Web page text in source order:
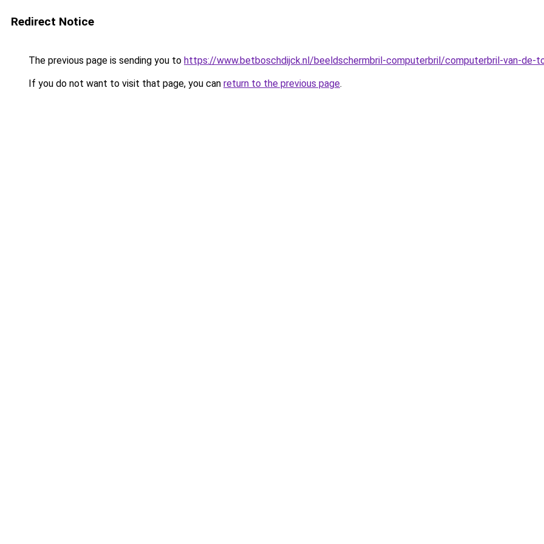
Redirect Notice
The previous page is sending you to https://www.betboschdijck.nl/beeldschermbril-computerbril/computerbril-van-de-
If you do not want to visit that page, you can return to the previous page.